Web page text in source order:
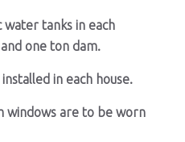
tanks in each
one ton dam.
in each house.
windows are to be worn